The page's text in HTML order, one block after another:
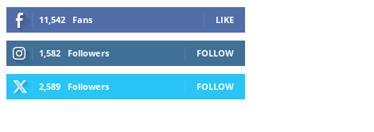
11,542 Fans LIKE
1,582 Followers FOLLOW
2,589 Followers FOLLOW